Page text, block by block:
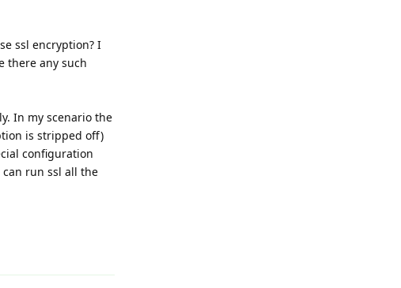
ssl encryption? I
there any such
In my scenario the
is stripped off)
configuration
run ssl all the